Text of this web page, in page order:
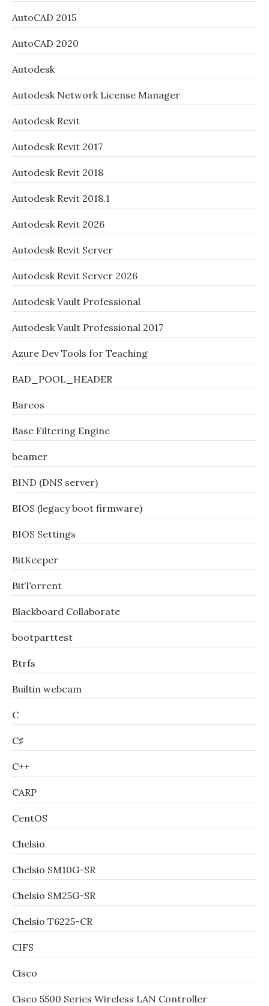
AutoCAD 2015
AutoCAD 2020
Autodesk
Autodesk Network License Manager
Autodesk Revit
Autodesk Revit 2017
Autodesk Revit 2018
Autodesk Revit 2018.1
Autodesk Revit 2026
Autodesk Revit Server
Autodesk Revit Server 2026
Autodesk Vault Professional
Autodesk Vault Professional 2017
Azure Dev Tools for Teaching
BAD_POOL_HEADER
Bareos
Base Filtering Engine
beamer
BIND (DNS server)
BIOS (legacy boot firmware)
BIOS Settings
BitKeeper
BitTorrent
Blackboard Collaborate
bootparttest
Btrfs
Builtin webcam
C
C♯
C++
CARP
CentOS
Chelsio
Chelsio SM10G-SR
Chelsio SM25G-SR
Chelsio T6225-CR
CIFS
Cisco
Cisco 5500 Series Wireless LAN Controller